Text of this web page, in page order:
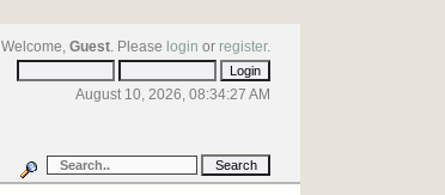
Welcome,Guest. Please login or register.
August 10, 2026, 08:34:27 AM